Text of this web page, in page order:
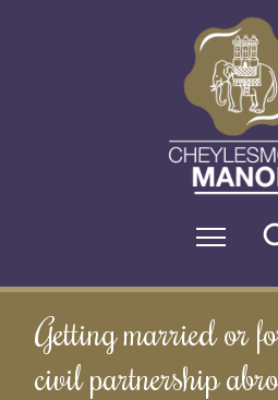
S
k
i
p
t
o
c
o
n
M
u
Getting married or
civil partnership